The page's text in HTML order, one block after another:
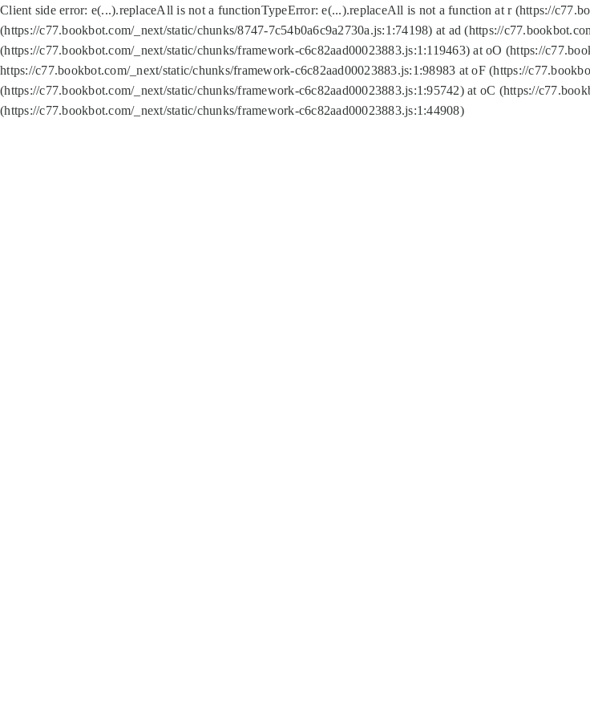
Client side error: e(...).replaceAll is not a functionTypeError: e(...).replaceAll is not a function at r (https://
(https://c77.bookbot.com/_next/static/chunks/8747-7c54b0a6c9a2730a.js:1:74198) at ad (https://
(https://c77.bookbot.com/_next/static/chunks/framework-c6c82aad00023883.js:1:119463) at oO (https://
https://c77.bookbot.com/_next/static/chunks/framework-c6c82aad00023883.js:1:98983 at oF (https://
(https://c77.bookbot.com/_next/static/chunks/framework-c6c82aad00023883.js:1:95742) at oC (https://
(https://c77.bookbot.com/_next/static/chunks/framework-c6c82aad00023883.js:1:44908)